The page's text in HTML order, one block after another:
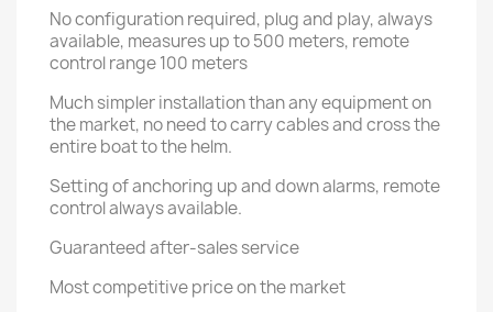
No configuration required, plug and play, always
available, measures up to 500 meters, remote
control range 100 meters
Much simpler installation than any equipment on
the market, no need to carry cables and cross the
entire boat to the helm.
Setting of anchoring up and down alarms, remote
control always available.
Guaranteed after-sales service
Most competitive price on the market